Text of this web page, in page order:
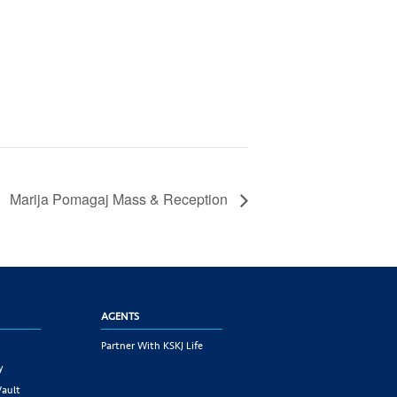
Marija Pomagaj Mass & Reception
AGENTS
Partner With KSKJ Life